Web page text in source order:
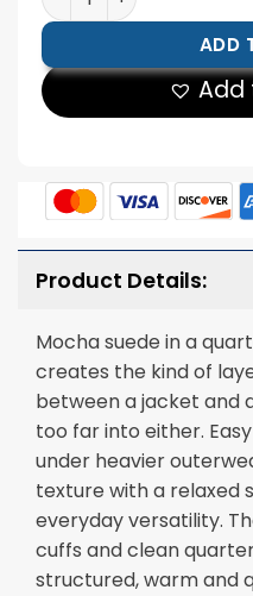
ADD
Add
Product Details:
Mocha suede in a
creates the kind of
between a jacket and
too far into either.
under heavier
texture with a relaxed
everyday versatility.
cuffs and clean
structured, warm and